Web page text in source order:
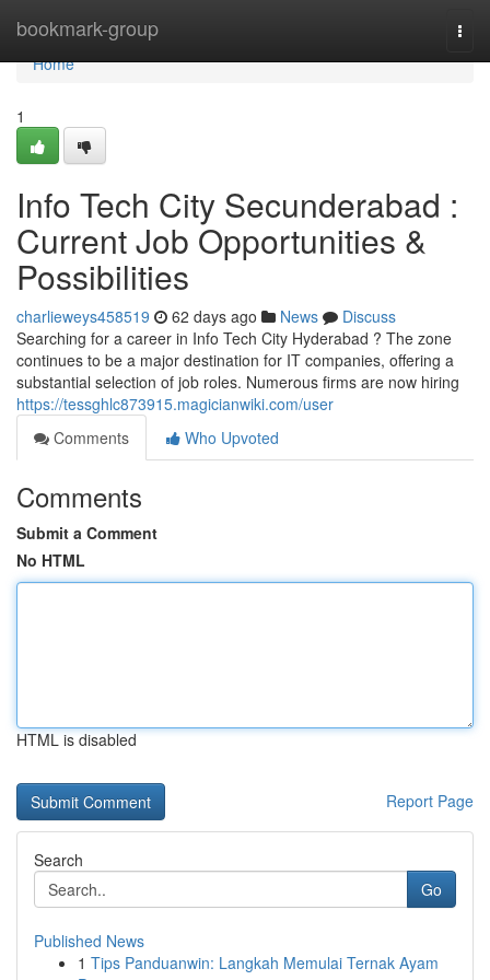
bookmark-group
Home
Home
1
Info Tech City Secunderabad :
Current Job Opportunities &
Possibilities
charlieweys458519 62 days ago News
Discuss
Searching for a career in Info Tech City Hyderabad ? The zone
continues to be a major destination for IT companies, offering a
substantial selection of job roles. Numerous firms are now hiring
https://tessghlc873915.magicianwiki.com/user
Comments
Who Upvoted
Comments
Submit a Comment
No HTML
HTML is disabled
Report Page
Search
Go
Published News
1 Tips Panduanwin: Langkah Memulai Ternak Ayam